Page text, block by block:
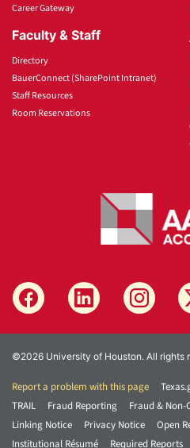
Career Gateway
Faculty & Staff
Directory
BauerConnect (SharePoint Intranet)
Staff Resources
Room Reservations
©2026 University of Houston. All rights
Report a problem with this page
TRAIL
Fraud Reporting
Fraud &
Linking Notice
Privacy Notice
Open
Institutional Résumé
Required Reports